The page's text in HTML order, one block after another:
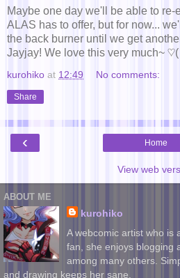
Maybe one day we'll be able to
ALAS has to offer, but for now...
the back burner until we get
Jayjay! We love this very much~
kurohiko at 12:49 No comments:
Share
‹ Home
View web
ABOUT ME
kurohiko
A webcomic artist who is
fan, she enjoys blogging
among many others.
and drawing keeps her sane.